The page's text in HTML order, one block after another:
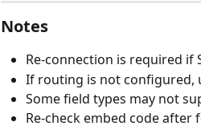
Notes
Re-connection is required if
If routing is not configured,
Some field types may not
Re-check embed code